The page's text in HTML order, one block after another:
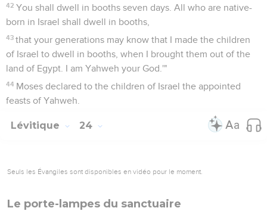
42 You shall dwell in booths seven days. All who are native-
born in Israel shall dwell in booths,
43 that your generations may know that I made the children
of Israel to dwell in booths, when I brought them out of the
land of Egypt. I am Yahweh your God.'"
44 Moses declared to the children of Israel the appointed
feasts of Yahweh.
Lévitique 24
Seuls les Évangiles sont disponibles en vidéo pour le moment.
Le porte-lampes du sanctuaire